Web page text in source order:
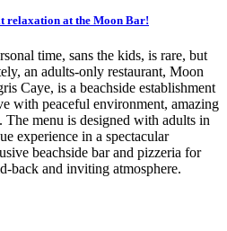
relaxation at the Moon Bar!
time, sans the kids, is rare, but
an adults-only restaurant, Moon
Caye, is a beachside establishment
with peaceful environment, amazing
The menu is designed with adults in
experience in a spectacular
beachside bar and pizzeria for
back and inviting atmosphere.